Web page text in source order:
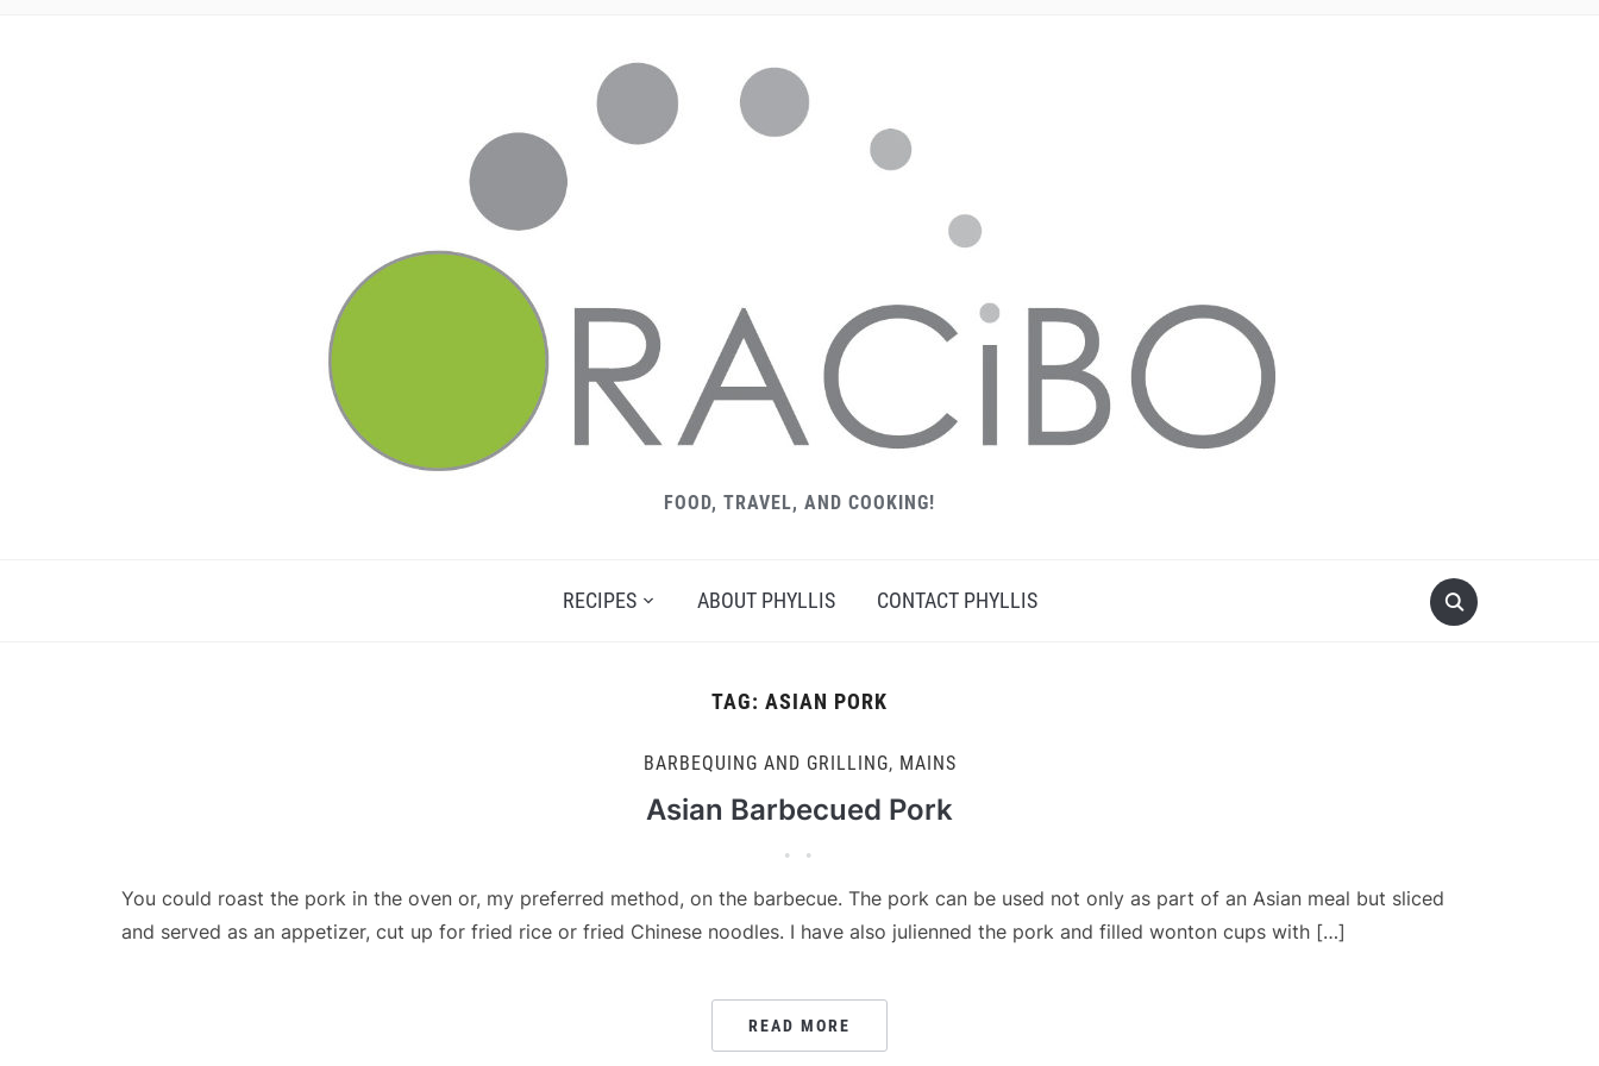
FOOD, TRAVEL, AND COOKING!
RECIPES ABOUT PHYLLIS CONTACT PHYLLIS
TAG: ASIAN PORK
BARBEQUING AND GRILLING, MAINS
Asian Barbecued Pork
You could roast the pork in the oven or, my preferred method, on the barbecue. The pork can be used not only as part of an Asian meal but sliced
and served as an appetizer, cut up for fried rice or fried Chinese noodles. I have also julienned the pork and filled wonton cups with […]
READ MORE